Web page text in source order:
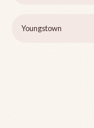
Youngstown